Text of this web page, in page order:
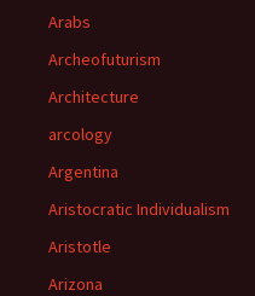
Arabs
Archeofuturism
Architecture
arcology
Argentina
Aristocratic Individualism
Aristotle
Arizona